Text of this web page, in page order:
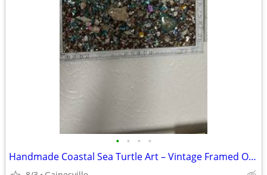
• • • •
Handmade Coastal Sea Turtle Art – Vintage Framed Ocean Scene